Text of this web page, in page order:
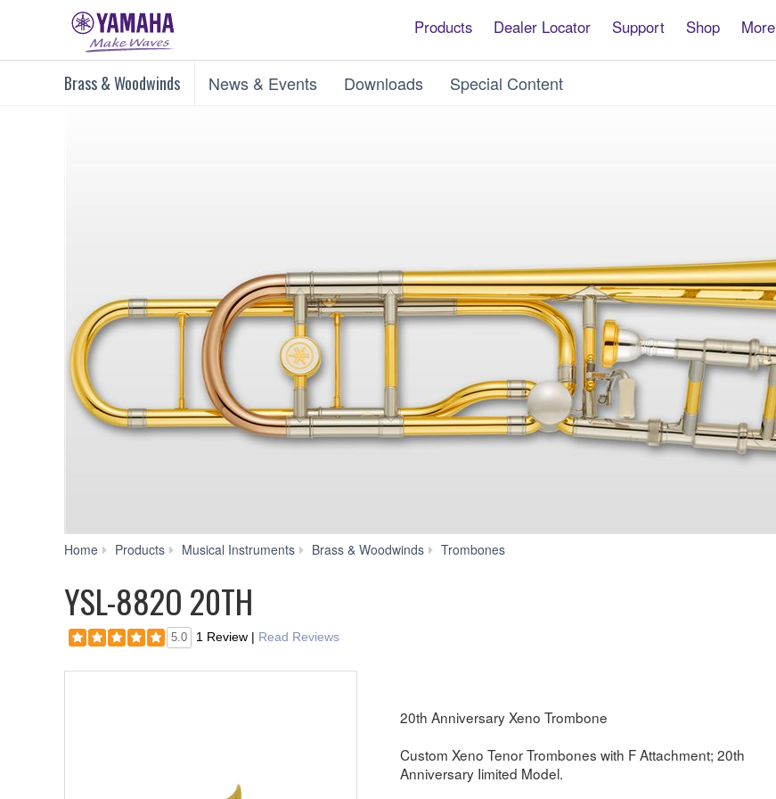
Products Dealer Locator Support Shop More
Brass & Woodwinds News & Events Downloads Special Content
Home Products Musical Instruments Brass & Woodwinds Trombones
YSL-882O 20TH
5.0 1 Review | Read Reviews
20th Anniversary Xeno Trombone
Custom Xeno Tenor Trombones with F Attachment; 20th
Anniversary Iimited Model.